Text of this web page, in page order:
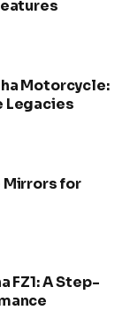
Motorcycle:
Legacies
Mirrors for
FZ1: A Step-